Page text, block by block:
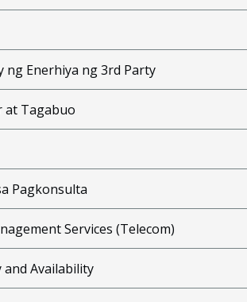
ng Enerhiya ng 3rd Party
at Tagabuo
Pagkonsulta
Services (Telecom)
and Availability